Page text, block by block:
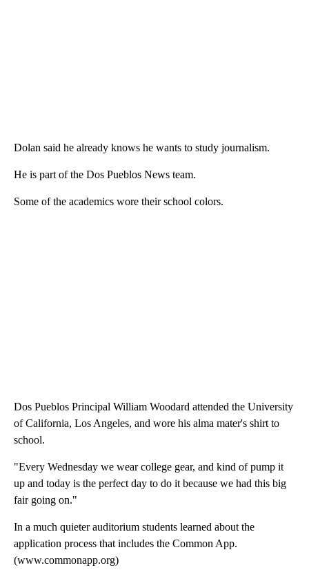
Dolan said he already knows he wants to study journalism.
He is part of the Dos Pueblos News team.
Some of the academics wore their school colors.
Dos Pueblos Principal William Woodard attended the University
of California, Los Angeles, and wore his alma mater's shirt to
school.
"Every Wednesday we wear college gear, and kind of pump it
up and today is the perfect day to do it because we had this big
fair going on."
In a much quieter auditorium students learned about the
application process that includes the Common App.
(www.commonapp.org)